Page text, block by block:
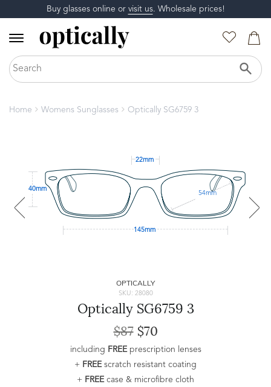
Buy glasses online or visit us. Wholesale prices!
Home Womens Sunglasses Optically SG6759 3
22mm
40mm
54mm
145mm
OPTICALLY
SKU: 28080
Optically SG6759 3
$87$70
including FREEprescription lenses
+ FREEscratch resistant coating
+ FREEcase & microfibre cloth